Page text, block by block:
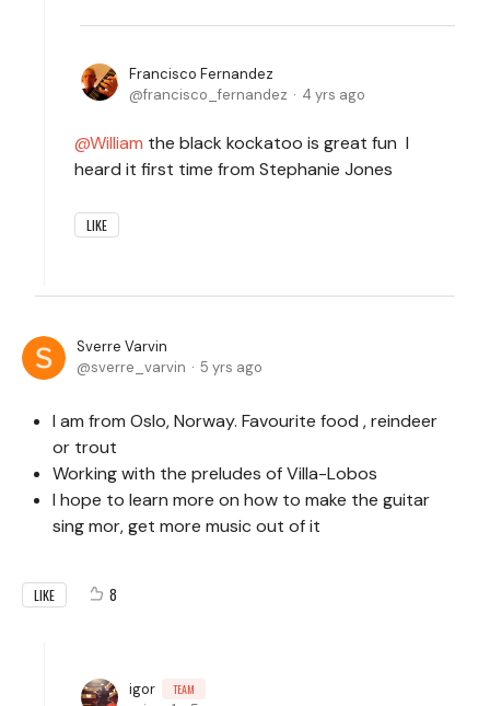
Francisco Fernandez
francisco_fernandez
4 yrs ago
William the black kockatoo is great fun I
heard it first time from Stephanie Jones
LIKE
Sverre Varvin
sverre_varvin
5 yrs ago
I am from Oslo, Norway. Favourite food , reindeer
or trout
Working with the preludes of Villa-Lobos
I hope to learn more on how to make the guitar
sing mor, get more music out of it
LIKE 8
igor TEAM